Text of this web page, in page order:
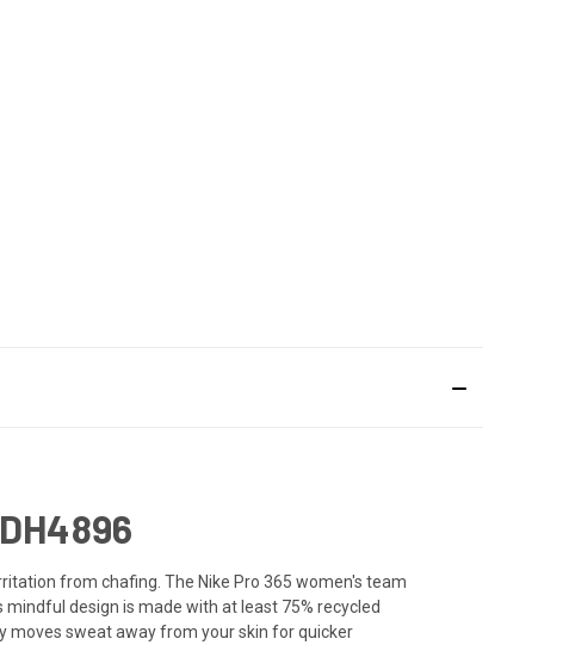
from chafing. The Nike Pro 365 women's team
design is made with at least 75% recycled
moves sweat away from your skin for quicker